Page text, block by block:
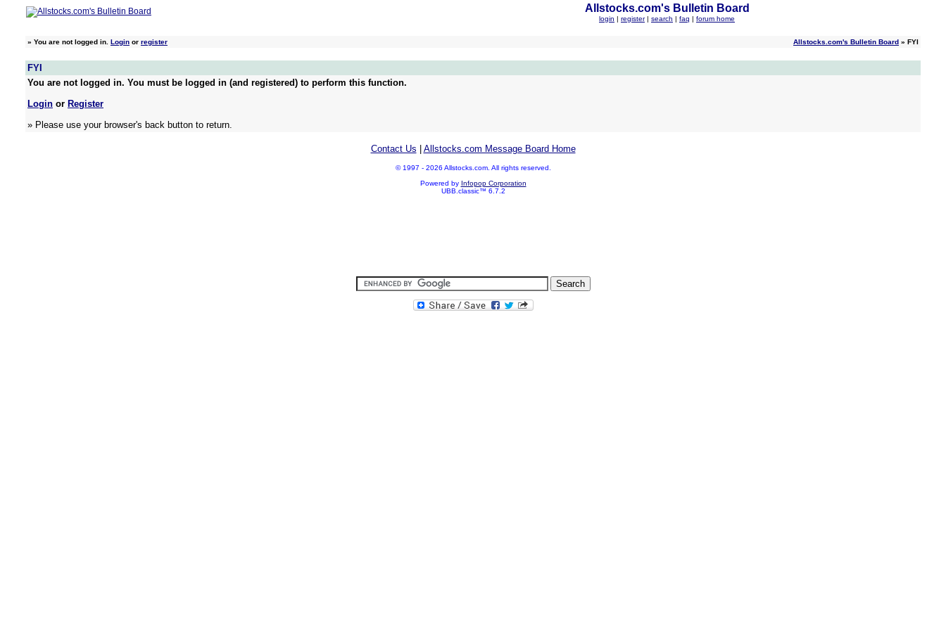
Allstocks.com's Bulletin Board
login | register | search | faq | forum home
» You are not logged in. Login or register Allstocks.com's Bulletin Board » FYI
FYI
You are not logged in. You must be logged in (and registered) to perform this function.
Login or Register
» Please use your browser's back button to return.
Contact Us Allstocks.com Message Board Home
© 1997 - 2026 Allstocks.com. All rights reserved.
Powered by Infopop Corporation
UBB.classic™ 6.7.2